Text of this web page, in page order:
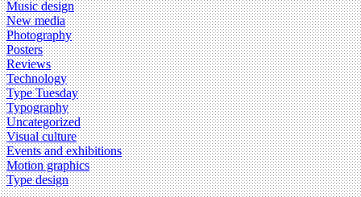
Music design
New media
Photography
Posters
Reviews
Technology
Type Tuesday
Typography
Uncategorized
Visual culture
Events and exhibitions
Motion graphics
Type design